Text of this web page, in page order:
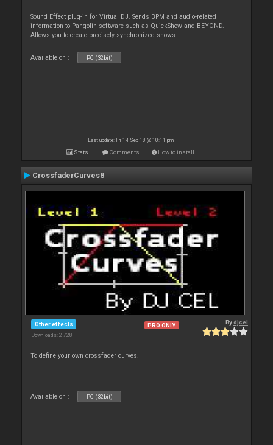
Sound Effect plug-in for Virtual DJ. Sends BPM and audio-related
information to Pangolin software such as QuickShow and BEYOND.
Allows you to create precisely synchronized shows
Available on : PC (32bit)
Last update: Fri 14 Sep 18 @ 10:11 pm
Stats Comments How to install
CrossfaderCurves8
Other effects
Downloads: 2 728
PRO ONLY Bydjcel
To define your own crossfader curves.
Available on : PC (32bit)